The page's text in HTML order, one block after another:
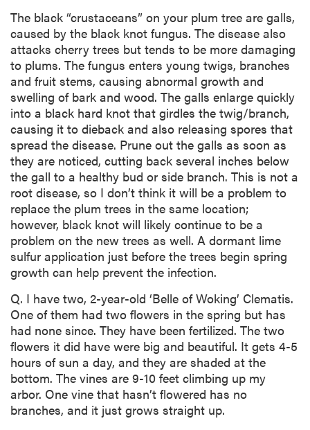
The black “crustaceans” on your plum tree are galls,
caused by the black knot fungus. The disease also
attacks cherry trees but tends to be more damaging
to plums. The fungus enters young twigs, branches
and fruit stems, causing abnormal growth and
swelling of bark and wood. The galls enlarge quickly
into a black hard knot that girdles the twig/branch,
causing it to dieback and also releasing spores that
spread the disease. Prune out the galls as soon as
they are noticed, cutting back several inches below
the gall to a healthy bud or side branch. This is not a
root disease, so I don’t think it will be a problem to
replace the plum trees in the same location;
however, black knot will likely continue to be a
problem on the new trees as well. A dormant lime
sulfur application just before the trees begin spring
growth can help prevent the infection.
Q. I have two, 2-year-old ‘Belle of Woking’ Clematis.
One of them had two flowers in the spring but has
had none since. They have been fertilized. The two
flowers it did have were big and beautiful. It gets 4-5
hours of sun a day, and they are shaded at the
bottom. The vines are 9-10 feet climbing up my
arbor. One vine that hasn’t flowered has no
branches, and it just grows straight up.